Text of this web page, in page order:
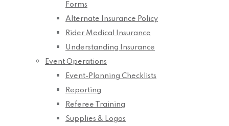
Forms
Alternate Insurance Policy
Rider Medical Insurance
Understanding Insurance
Event Operations
Event-Planning Checklists
Reporting
Referee Training
Supplies & Logos